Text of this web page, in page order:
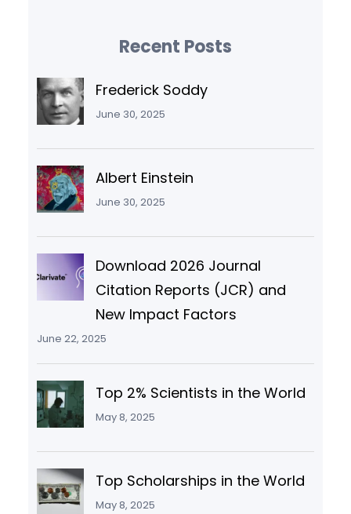
Recent Posts
Frederick Soddy
June 30, 2025
Albert Einstein
June 30, 2025
Download 2026 Journal
Citation Reports (JCR) and
New Impact Factors
June 22, 2025
Top 2% Scientists in the World
May 8, 2025
Top Scholarships in the World
May 8, 2025